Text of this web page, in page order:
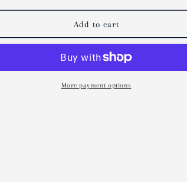
Add to cart
More payment options